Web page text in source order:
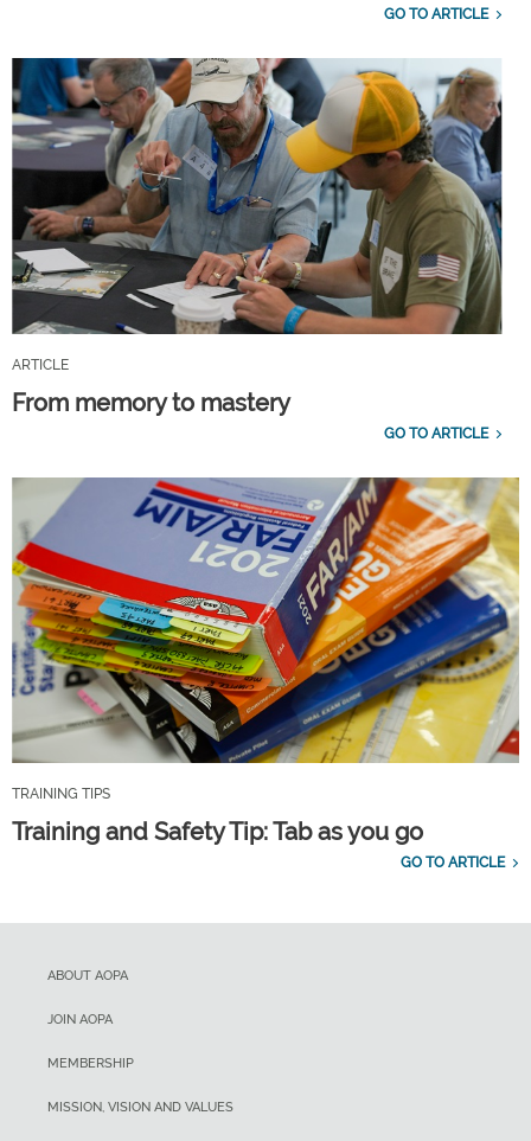
GO TO ARTICLE
ARTICLE
From memory to mastery
GO TO ARTICLE
TRAINING TIPS
Training and Safety Tip: Tab as you go
GO TO ARTICLE
ABOUT AOPA
JOIN AOPA
MEMBERSHIP
MISSION, VISION AND VALUES